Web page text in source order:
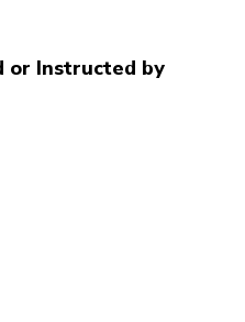
or Instructed by